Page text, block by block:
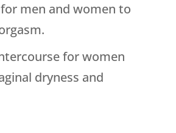
men and women to
for women
dryness and